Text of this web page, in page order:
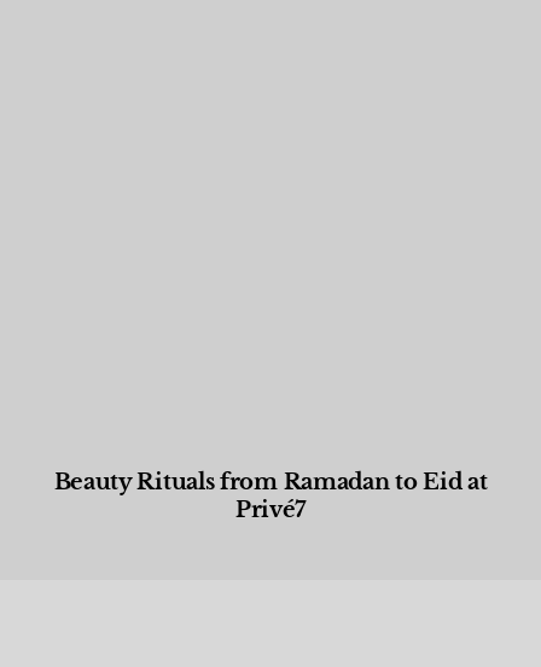
Beauty Rituals from Ramadan to Eid at
Privé7